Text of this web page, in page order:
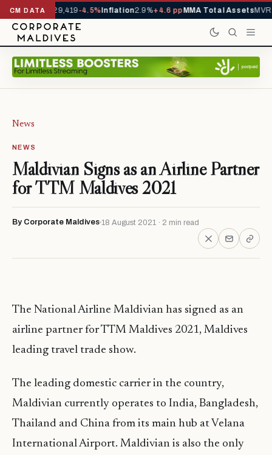
CM DATA
YTD1,229,419-4.5%Inflation2.9%+4.6 ppMMA Total AssetsMVR
News
NEWS
Maldivian Signs as an Airline Partner
for TTM Maldives 2021
By Corporate Maldives 18 August 2021 · 2 min read
The National Airline Maldivian has signed as an
airline partner for TTM Maldives 2021, Maldives
leading travel trade show.
The leading domestic carrier in the country,
Maldivian currently operates to India, Bangladesh,
Thailand and China from its main hub at Velana
International Airport. Maldivian is also the only